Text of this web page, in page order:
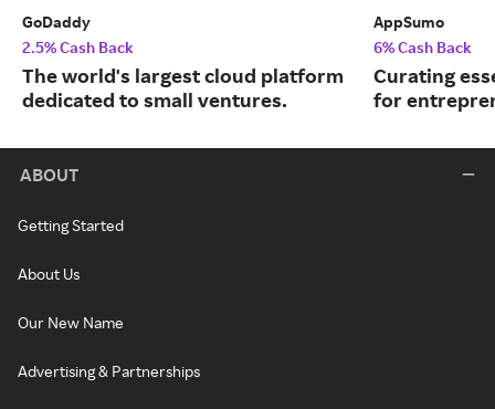
GoDaddy
2.5% Cash Back
The world's largest cloud platform
dedicated to small ventures.
AppSumo
6% Cash Back
Curating
for
ABOUT
Getting Started
About Us
Our New Name
Advertising & Partnerships